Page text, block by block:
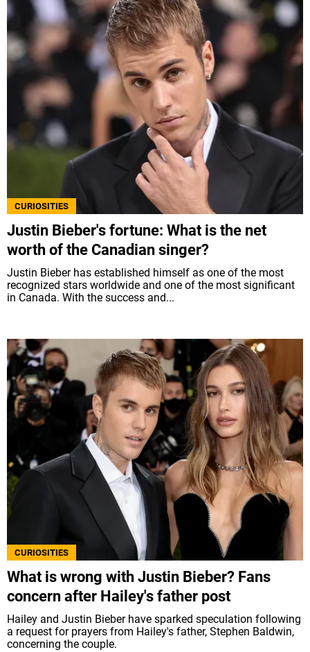
CURIOSITIES
Justin Bieber's fortune: What is the net
worth of the Canadian singer?
Justin Bieber has established himself as one of the most
recognized stars worldwide and one of the most significant
in Canada. With the success and...
CURIOSITIES
What is wrong with Justin Bieber? Fans
concern after Hailey's father post
Hailey and Justin Bieber have sparked speculation following
a request for prayers from Hailey's father, Stephen Baldwin,
concerning the couple.